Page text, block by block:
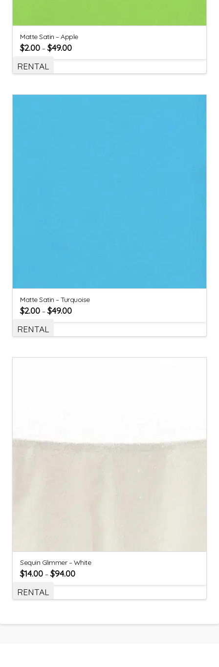
Matte Satin – Apple
$2.00 –$49.00
RENTAL
Matte Satin – Turquoise
$2.00 –$49.00
RENTAL
Sequin Glimmer – White
$14.00 –$94.00
RENTAL